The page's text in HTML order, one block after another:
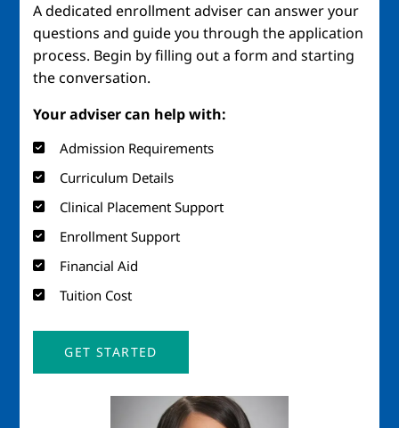
A dedicated enrollment adviser can answer your
questions and guide you through the application
process. Begin by filling out a form and starting
the conversation.
Your adviser can help with:
Admission Requirements
Curriculum Details
Clinical Placement Support
Enrollment Support
Financial Aid
Tuition Cost
GET STARTED